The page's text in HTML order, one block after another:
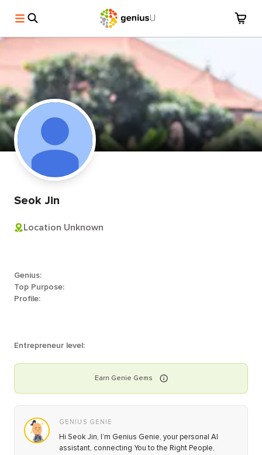
Seok Jin
Location Unknown
Genius:
Top Purpose:
Profile:
Entrepreneur level:
Earn Genie Gems
GENIUS GENIE
Hi Seok Jin, I’m Genius Genie, your personal AI
assistant, connecting You to the Right People,